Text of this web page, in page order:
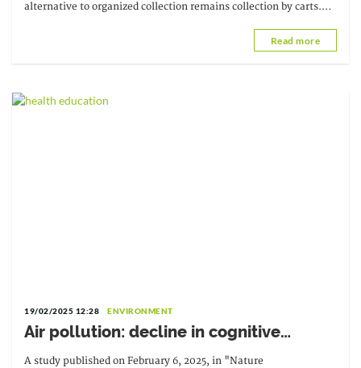
alternative to organized collection remains collection by carts.
Read more
19/02/2025 12:28 ENVIRONMENT
Air pollution: decline in cognitive
abilities
A study published on February 6, 2025, in "Nature